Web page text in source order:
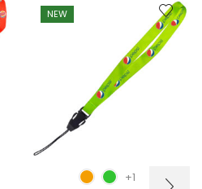
NEW
+1